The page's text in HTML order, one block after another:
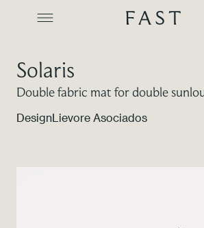
Solaris
Double fabric mat for double
DesignLievore Asociados